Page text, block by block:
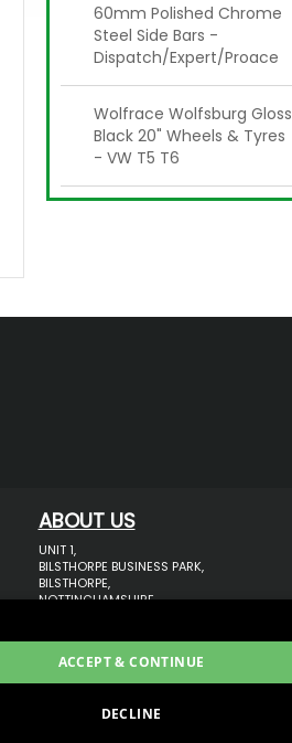
60mm Polished Chrome
Steel Side Bars -
Dispatch/Expert/Proace
Wolfrace Wolfsburg Gloss
Black 20" Wheels & Tyres
- VW T5 T6
ABOUT US
UNIT 1,
BILSTHORPE BUSINESS PARK,
BILSTHORPE,
NOTTINGHAMSHIRE,
TEL: 01623 797 358
SALES@VANSTYLE.CO.UK
ACCEPT & CONTINUE
DECLINE